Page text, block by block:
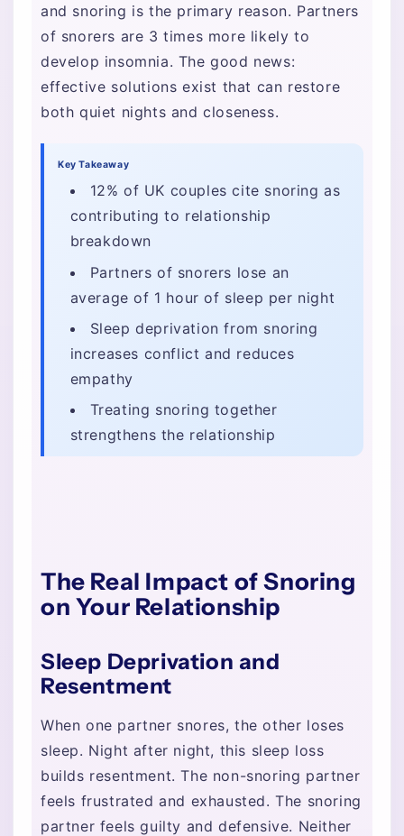
and snoring is the primary reason. Partners
of snorers are 3 times more likely to
develop insomnia. The good news:
effective solutions exist that can restore
both quiet nights and closeness.
Key Takeaway
12% of UK couples cite snoring as
contributing to relationship
breakdown
Partners of snorers lose an
average of 1 hour of sleep per night
Sleep deprivation from snoring
increases conflict and reduces
empathy
Treating snoring together
strengthens the relationship
The Real Impact of Snoring
on Your Relationship
Sleep Deprivation and
Resentment
When one partner snores, the other loses
sleep. Night after night, this sleep loss
builds resentment. The non-snoring partner
feels frustrated and exhausted. The snoring
partner feels guilty and defensive. Neither